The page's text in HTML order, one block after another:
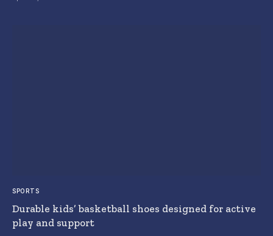
SPORTS
Durable kids’ basketball shoes designed for active
play and support